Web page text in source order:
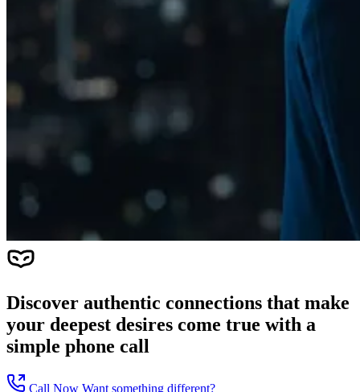
Discover authentic connections that make
your deepest desires come true with a
simple phone call
Call Now Want something different?